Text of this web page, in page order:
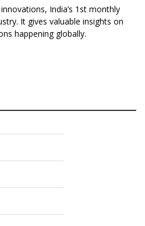
India’s 1st monthly
It gives valuable insights on
happening globally.